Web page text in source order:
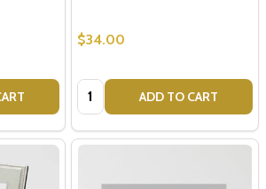
$34.00
Quantity: ADD TO CART